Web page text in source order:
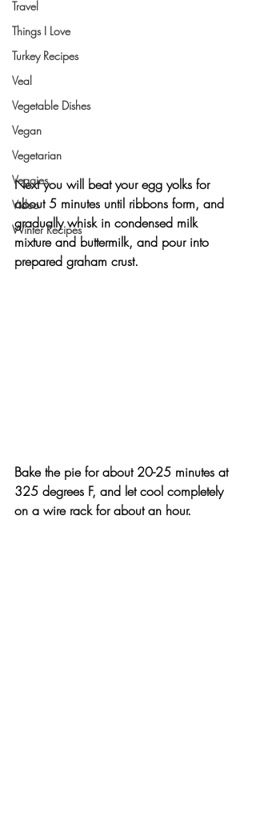
Travel
Things I Love
Turkey Recipes
Veal
Vegetable Dishes
Vegan
Vegetarian
Veggies
Video
Winter Recipes
Next you will beat your egg yolks for
about 5 minutes until ribbons form, and
gradually whisk in condensed milk
mixture and buttermilk, and pour into
prepared graham crust.
Bake the pie for about 20-25 minutes at
325 degrees F, and let cool completely
on a wire rack for about an hour.